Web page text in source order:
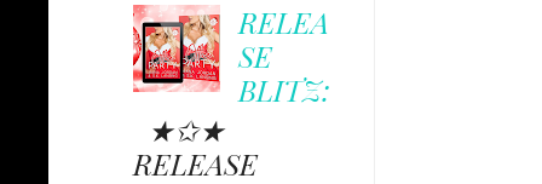
RELEA
SE
BLITZ:
★✩★
RELEASE